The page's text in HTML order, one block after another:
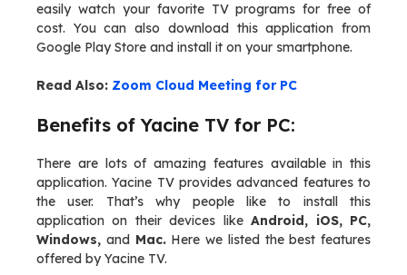
easily watch your favorite TV programs for free of
cost. You can also download this application from
Google Play Store and install it on your smartphone.
Read Also: Zoom Cloud Meeting for PC
Benefits of Yacine TV for PC:
There are lots of amazing features available in this
application. Yacine TV provides advanced features to
the user. That’s why people like to install this
application on their devices likeAndroid, iOS, PC,
Windows, andMac.Here we listed the best features
offered by Yacine TV.